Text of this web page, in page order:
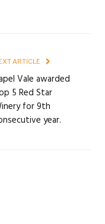
ARTICLE
Vale awarded
5 Red Star
for 9th
year.